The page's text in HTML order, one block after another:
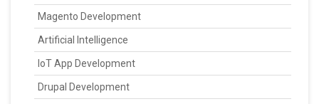
Magento Development
Artificial Intelligence
IoT App Development
Drupal Development